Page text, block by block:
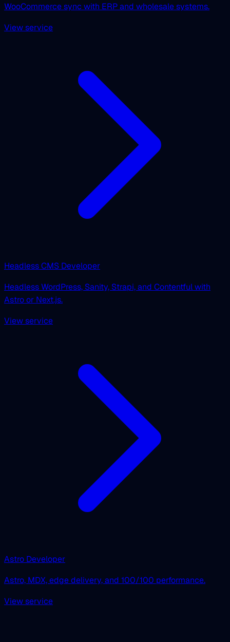
WooCommerce sync with ERP and wholesale systems.
View service
Headless CMS Developer
Headless WordPress, Sanity, Strapi, and Contentful with
Astro or Next.js.
View service
Astro Developer
Astro, MDX, edge delivery, and 100/100 performance.
View service